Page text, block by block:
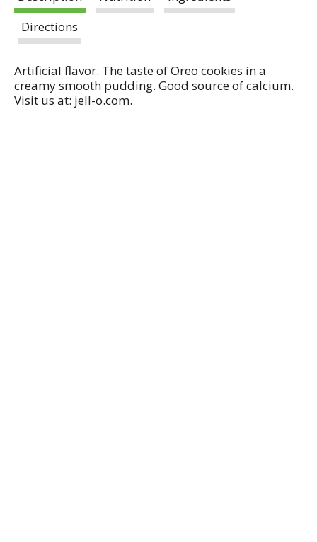
Directions
Artificial flavor. The taste of Oreo cookies in a
creamy smooth pudding. Good source of calcium.
Visit us at: jell-o.com.